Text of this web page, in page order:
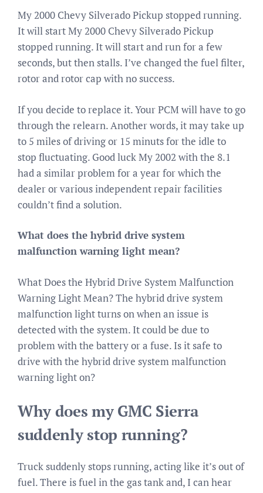
My 2000 Chevy Silverado Pickup stopped running.
It will start My 2000 Chevy Silverado Pickup
stopped running. It will start and run for a few
seconds, but then stalls. I’ve changed the fuel filter,
rotor and rotor cap with no success.
If you decide to replace it. Your PCM will have to go
through the relearn. Another words, it may take up
to 5 miles of driving or 15 minuts for the idle to
stop fluctuating. Good luck My 2002 with the 8.1
had a similar problem for a year for which the
dealer or various independent repair facilities
couldn’t find a solution.
What does the hybrid drive system
malfunction warning light mean?
What Does the Hybrid Drive System Malfunction
Warning Light Mean? The hybrid drive system
malfunction light turns on when an issue is
detected with the system. It could be due to
problem with the battery or a fuse. Is it safe to
drive with the hybrid drive system malfunction
warning light on?
Why does my GMC Sierra
suddenly stop running?
Truck suddenly stops running, acting like it’s out of
fuel. There is fuel in the gas tank and, I can hear